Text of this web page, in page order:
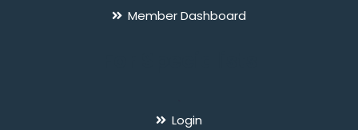
Member Dashboard
Login